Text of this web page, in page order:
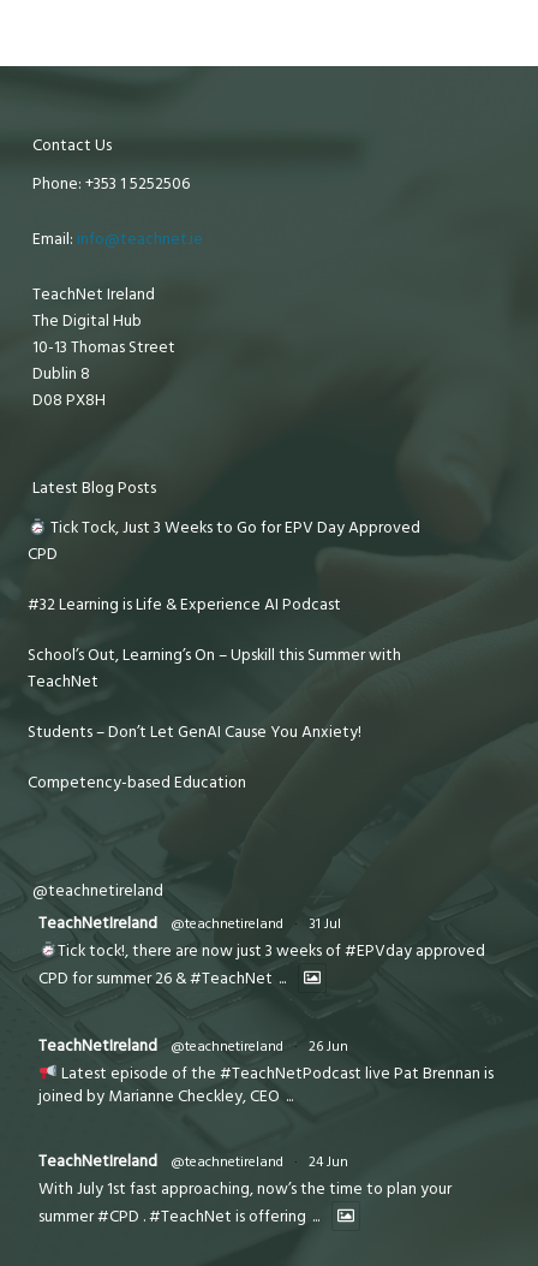
Contact Us
Phone: +353 1 5252506
Email: info@teachnet.ie
TeachNet Ireland
The Digital Hub
10-13 Thomas Street
Dublin 8
D08 PX8H
Latest Blog Posts
Tick Tock, Just 3 Weeks to Go for EPV Day Approved
CPD
#32 Learning is Life & Experience AI Podcast
School’s Out, Learning’s On – Upskill this Summer with
TeachNet
Students – Don’t Let GenAI Cause You Anxiety!
Competency-based Education
@teachnetireland
TeachNetIreland
@teachnetireland · 31 Jul
Tick tock!, there are now just 3 weeks of #EPVday approved
CPD for summer 26 & #TeachNet ...
TeachNetIreland @teachnetireland · 26 Jun
Latest episode of the #TeachNetPodcast live Pat Brennan is
joined by Marianne Checkley, CEO ...
TeachNetIreland @teachnetireland · 24 Jun
With July 1st fast approaching, now’s the time to plan your
summer #CPD . #TeachNet is offering ...